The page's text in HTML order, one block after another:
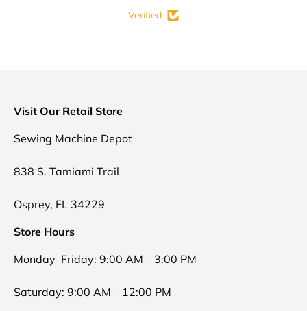
Verified
Visit Our Retail Store
Sewing Machine Depot
838 S. Tamiami Trail
Osprey, FL 34229
Store Hours
Monday–Friday: 9:00 AM – 3:00 PM
Saturday: 9:00 AM – 12:00 PM